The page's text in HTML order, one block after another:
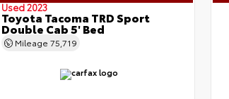
Used 2023
Toyota Tacoma TRD Sport
Double Cab 5' Bed
Mileage 75,719